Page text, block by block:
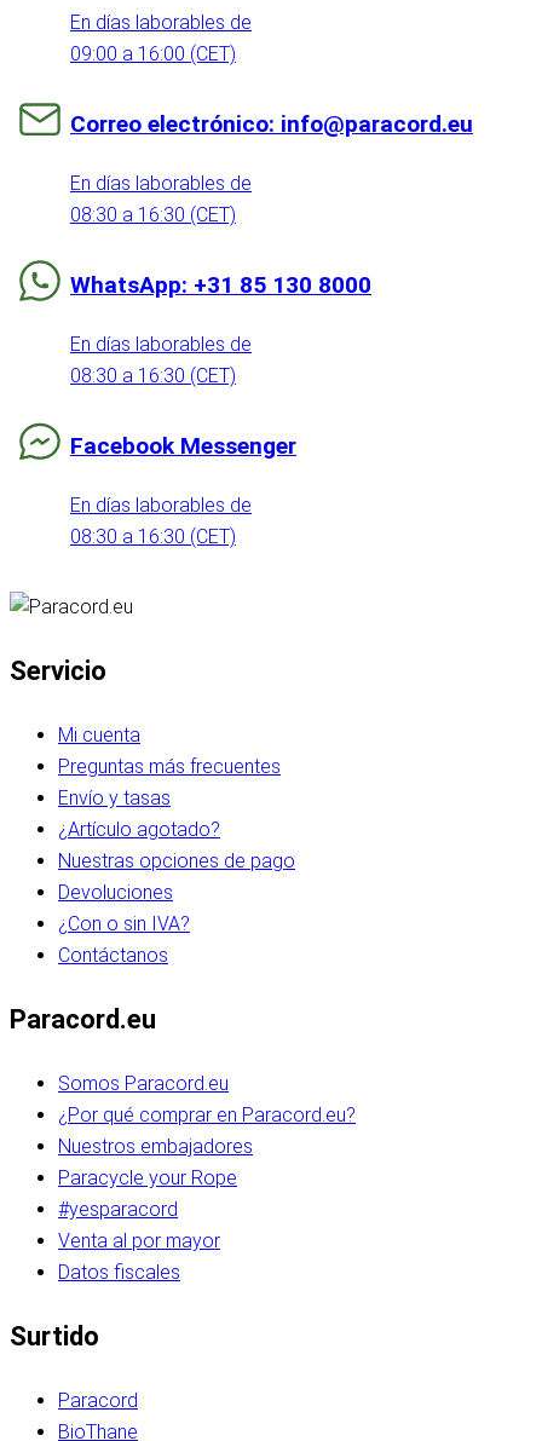
En días laborables de
09:00 a 16:00 (CET)
Correo electrónico: info@paracord.eu
En días laborables de
08:30 a 16:30 (CET)
WhatsApp: +31 85 130 8000
En días laborables de
08:30 a 16:30 (CET)
Facebook Messenger
En días laborables de
08:30 a 16:30 (CET)
Servicio
Mi cuenta
Preguntas más frecuentes
Envío y tasas
¿Artículo agotado?
Nuestras opciones de pago
Devoluciones
¿Con o sin IVA?
Contáctanos
Paracord.eu
Somos Paracord.eu
¿Por qué comprar en Paracord.eu?
Nuestros embajadores
Paracycle your Rope
#yesparacord
Venta al por mayor
Datos fiscales
Surtido
Paracord
BioThane